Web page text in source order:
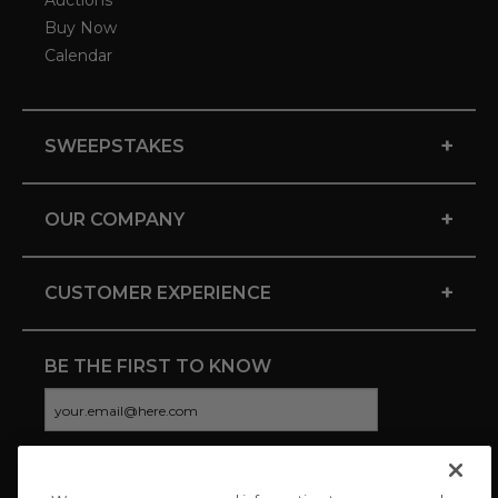
Buy Now
Calendar
SWEEPSTAKES +
OUR COMPANY +
CUSTOMER EXPERIENCE +
BE THE FIRST TO KNOW